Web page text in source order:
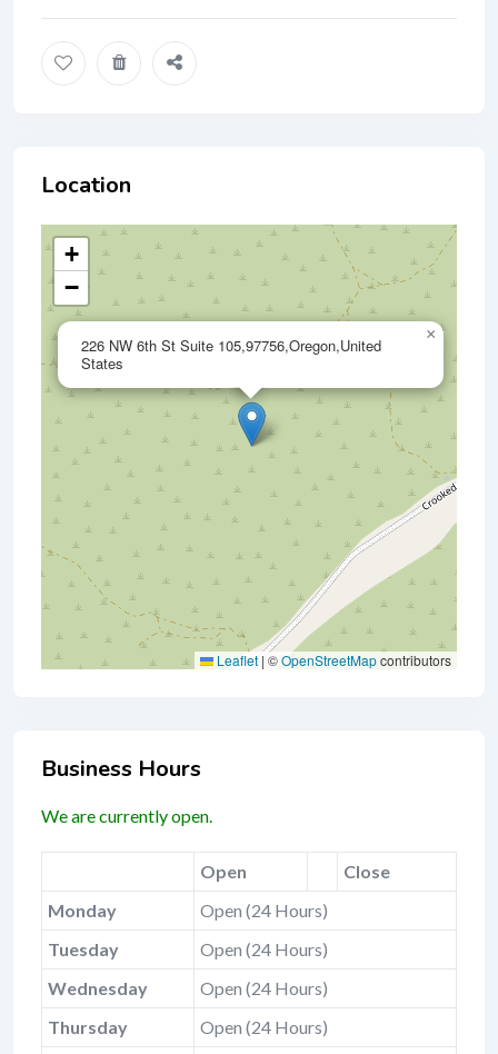
Location
226 NW 6th St Suite 105,97756,Oregon,United
States
×
+
−
Leaflet | ©OpenStreetMapcontributors
Business Hours
We are currently open.
Open
Close
Monday
Open (24 Hours)
Tuesday
Open (24 Hours)
Wednesday
Open (24 Hours)
Thursday
Open (24 Hours)